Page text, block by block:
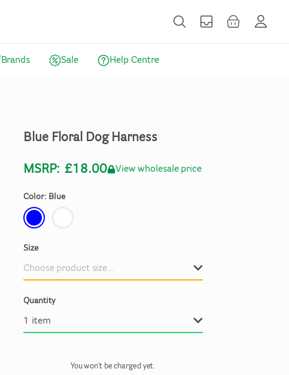
Brands Sale Help Centre
Blue Floral Dog Harness
MSRP: £18.00 View wholesale price
Color: Blue
Size
Quantity
You won't be charged yet.